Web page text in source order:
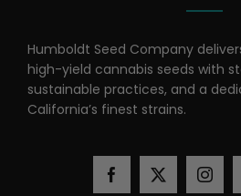
Humboldt Seed Company
high-yield cannabis seeds with
sustainable practices, and a
California’s finest strains.